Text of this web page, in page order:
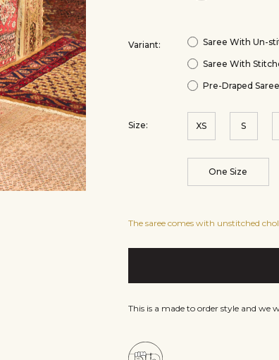
Variant: Saree With Un-
Saree With
Pre-Draped
Size: XS S
One Size
The saree comes with unstitched
This is a made to order style and we